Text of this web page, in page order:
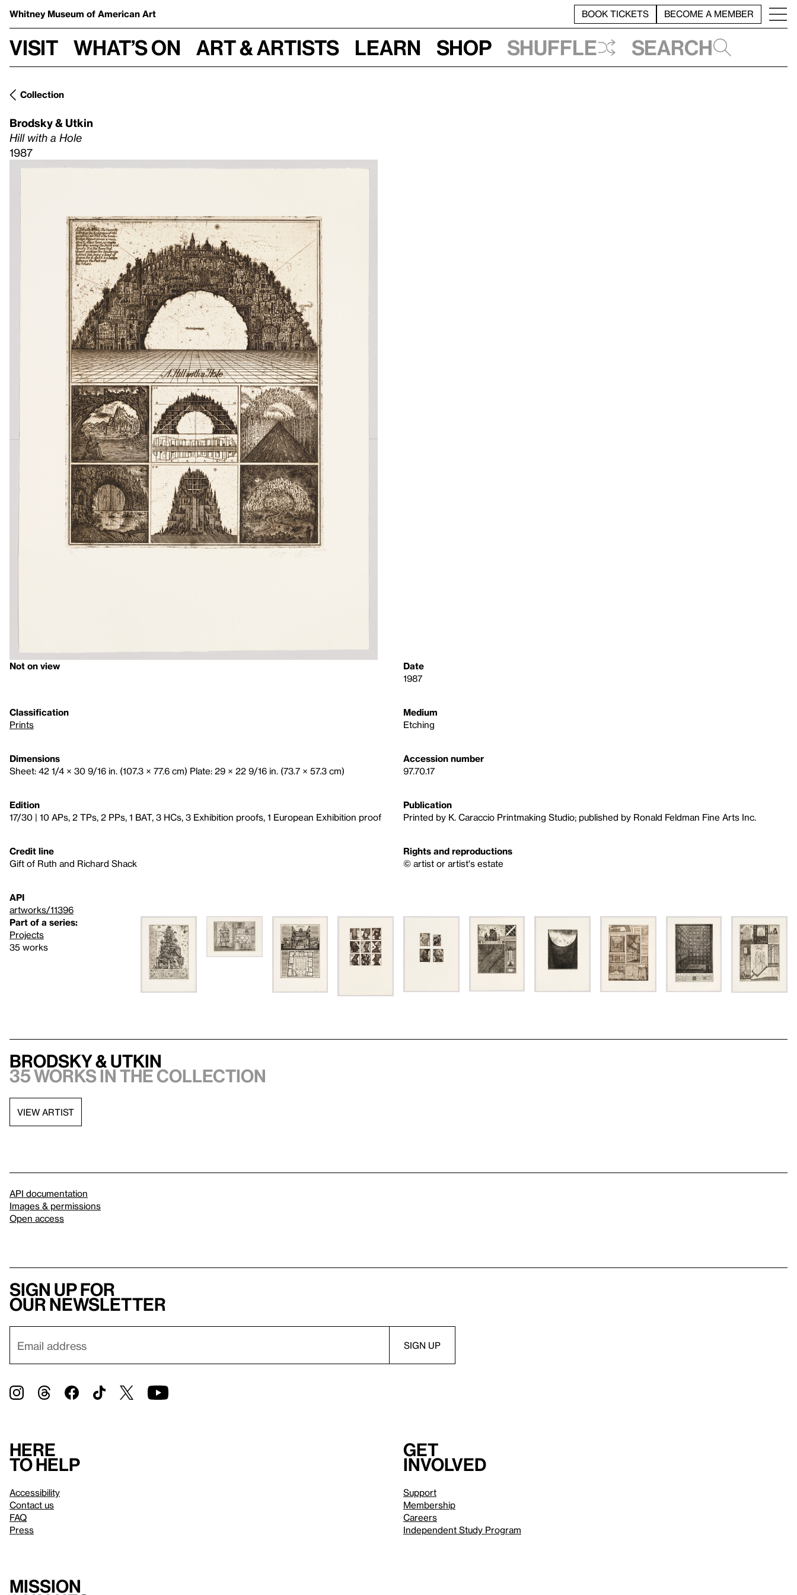
Whitney Museum of American Art BOOK TICKETS BECOME A MEMBER
Visit What’s on Art & Artists Learn Shop Shuffle Search
Collection
Brodsky & Utkin
Hill with a Hole
1987
Not on view
Date
1987
Classification
Prints
Medium
Etching
Dimensions
Sheet: 42 1/4 × 30 9/16 in. (107.3 × 77.6 cm) Plate: 29 × 22 9/16 in. (73.7 × 57.3 cm)
Accession number
97.70.17
Edition
17/30 | 10 APs, 2 TPs, 2 PPs, 1 BAT, 3 HCs, 3 Exhibition proofs, 1 European Exhibition proof
Publication
Printed by K. Caraccio Printmaking Studio; published by Ronald Feldman Fine Arts Inc.
Credit line
Gift of Ruth and Richard Shack
Rights and reproductions
© artist or artist's estate
API
artworks/11396
Part of a series:
Projects
35 works
Brodsky & Utkin
35 works in the collection
VIEW ARTIST
API documentation
Images & permissions
Open access
Sign up for
our newsletter
Here
to help
Accessibility
Contact us
FAQ
Press
Get
involved
Support
Membership
Careers
Independent Study Program
Mission